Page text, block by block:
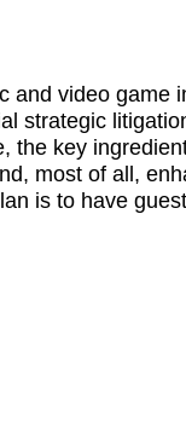
video game
strategic
the key
most of all,
is to have